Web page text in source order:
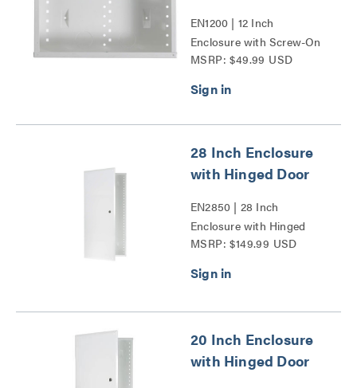
EN1200 | 12 Inch
Enclosure with Screw-On
Cover Series
MSRP: $49.99 USD
28 Inch Enclosure
with Hinged Door
EN2850 | 28 Inch
Enclosure with Hinged
Door Series
MSRP: $149.99 USD
20 Inch Enclosure
with Hinged Door